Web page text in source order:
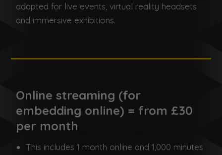
adapted for live events, virtual reality headsets
and immersive exhibitions.
Online streaming (for
embedding online) = from £30
per month
This includes 1 month online and 1,000 minutes